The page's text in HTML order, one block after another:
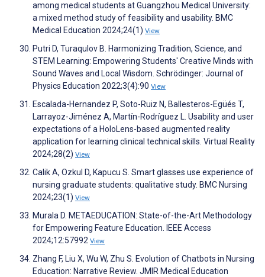
among medical students at Guangzhou Medical University:
a mixed method study of feasibility and usability. BMC
Medical Education 2024;24(1) View
Putri D, Turaqulov B. Harmonizing Tradition, Science, and
STEM Learning: Empowering Students' Creative Minds with
Sound Waves and Local Wisdom. Schrödinger: Journal of
Physics Education 2022;3(4):90 View
Escalada-Hernandez P, Soto-Ruiz N, Ballesteros-Egüés T,
Larrayoz-Jiménez A, Martín-Rodríguez L. Usability and user
expectations of a HoloLens-based augmented reality
application for learning clinical technical skills. Virtual Reality
2024;28(2) View
Calik A, Ozkul D, Kapucu S. Smart glasses use experience of
nursing graduate students: qualitative study. BMC Nursing
2024;23(1) View
Murala D. METAEDUCATION: State-of-the-Art Methodology
for Empowering Feature Education. IEEE Access
2024;12:57992 View
Zhang F, Liu X, Wu W, Zhu S. Evolution of Chatbots in Nursing
Education: Narrative Review. JMIR Medical Education